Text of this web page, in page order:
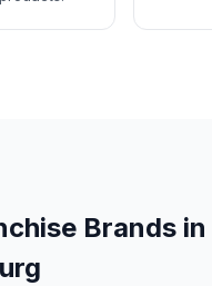
Brands in